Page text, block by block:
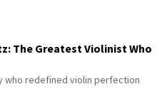
The Greatest Violinist Who
who redefined violin perfection